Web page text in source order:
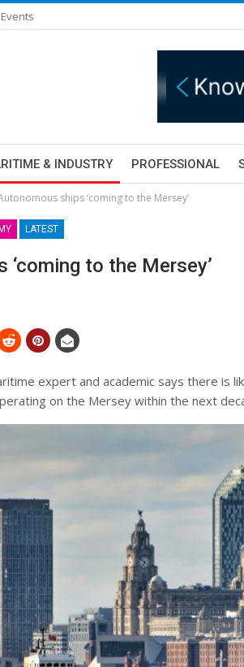
Events
& INDUSTRY PROFESSIONAL
ships ‘coming to the Mersey’
LATEST
to the Mersey’
expert and academic says there is
on the Mersey within the next